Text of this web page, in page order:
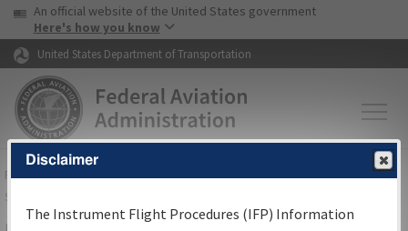
Skip to page content Skip to main content
USA Banner
An official website of the United States government
Here's how you know
United States Department of Transportation
FAAHome▸Air Traffic▸Flight Information▸Aeronautical Information
Services
Disclaimer
The Instrument Flight Procedures (IFP) Information